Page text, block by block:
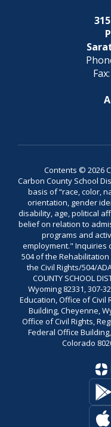
Fax:
Contents © 2026
Carbon County School
basis of “race, color,
orientation, gender
disability, age, political
belief on relation to
programs and
employment." Inquiries
504 of the
the Civil Rights/504/
COUNTY SCHOOL
Wyoming 82331, 307-
Education, Office of Civil
Building, Cheyenne,
Office of Civil Rights,
Federal Office
Colorado